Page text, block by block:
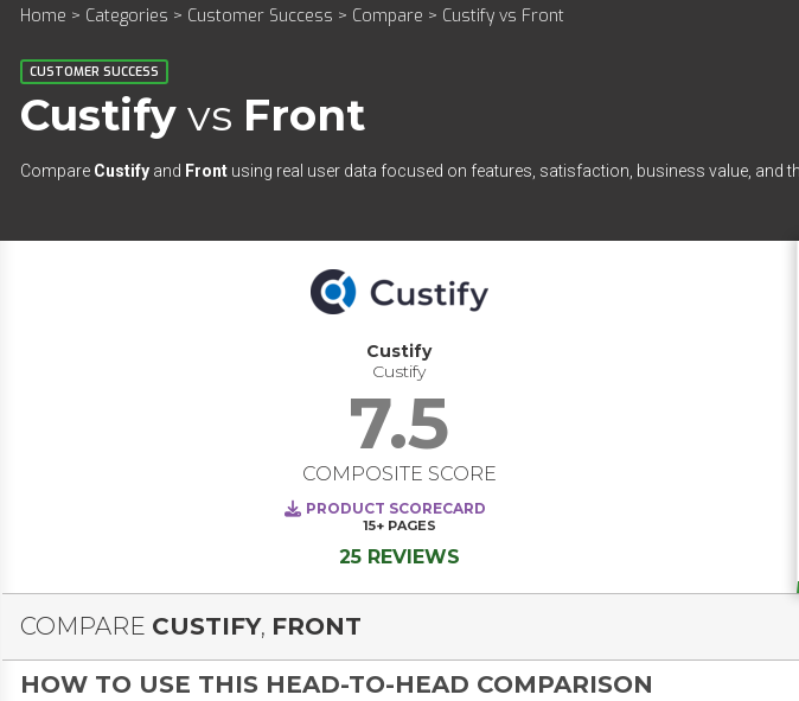
Home > Categories > Customer Success > Compare > Custify vs Front
CUSTOMER SUCCESS
Custify vs Front
Compare Custify and Front using real user data focused on features, satisfaction, business value, and
Custify
Custify
7.5
COMPOSITE SCORE
PRODUCT SCORECARD
15+ PAGES
25 REVIEWS
COMPARE CUSTIFY, FRONT
HOW TO USE THIS HEAD-TO-HEAD COMPARISON